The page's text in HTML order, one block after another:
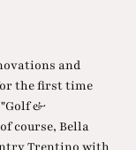
and
the first time
&
course, Bella